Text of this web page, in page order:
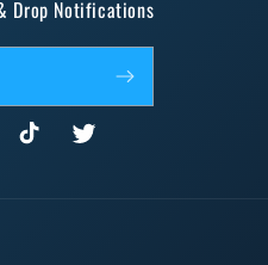
Drop Notifications
TikTok Twitter